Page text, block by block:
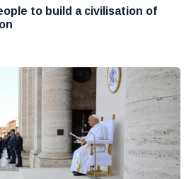
to build a civilisation of